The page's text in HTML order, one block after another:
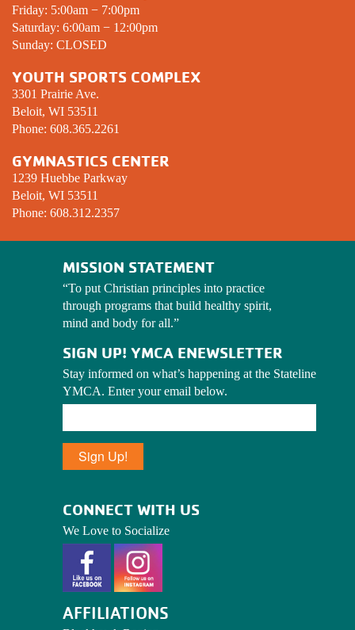
Friday: 5:00am − 7:00pm
Saturday: 6:00am − 12:00pm
Sunday: CLOSED
YOUTH SPORTS COMPLEX
3301 Prairie Ave.
Beloit, WI 53511
Phone: 608.365.2261
GYMNASTICS CENTER
1239 Huebbe Parkway
Beloit, WI 53511
Phone: 608.312.2357
MISSION STATEMENT
“To put Christian principles into practice
through programs that build healthy spirit,
mind and body for all.”
SIGN UP! YMCA ENEWSLETTER
Stay informed on what’s happening at the Stateline
YMCA. Enter your email below.
Sign Up!
CONNECT WITH US
We Love to Socialize
AFFILIATIONS